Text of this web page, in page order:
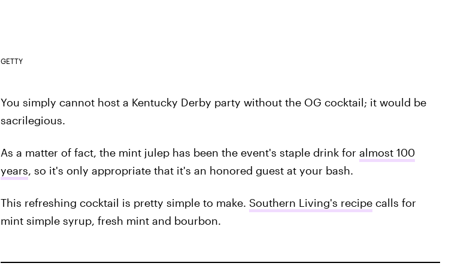
GETTY
You simply cannot host a Kentucky Derby party without the OG cocktail; it would be
sacrilegious.
As a matter of fact, the mint julep has been the event's staple drink for almost 100
years, so it's only appropriate that it's an honored guest at your bash.
This refreshing cocktail is pretty simple to make. Southern Living's recipecalls for
mint simple syrup, fresh mint and bourbon.